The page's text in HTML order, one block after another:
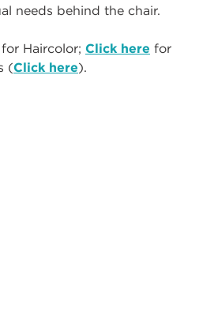
needs behind the chair.
for Haircolor; Click here for
(Click here).